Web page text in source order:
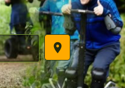
place